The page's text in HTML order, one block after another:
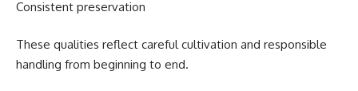
Consistent preservation
These qualities reflect careful cultivation and responsible
handling from beginning to end.